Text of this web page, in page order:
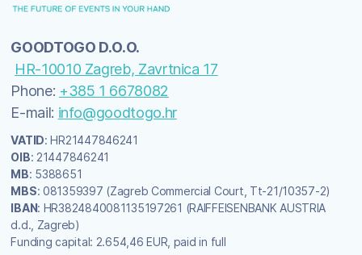
GOODTOGO D.O.O.
HR-10010 Zagreb, Zavrtnica 17
Phone: +385 1 6678082
E-mail: info@goodtogo.hr
VATID: HR21447846241
OIB: 21447846241
MB: 5388651
MBS: 081359397 (Zagreb Commercial Court, Tt-21/10357-2)
IBAN: HR3824840081135197261 (RAIFFEISENBANK AUSTRIA
d.d., Zagreb)
Funding capital: 2.654,46 EUR, paid in full